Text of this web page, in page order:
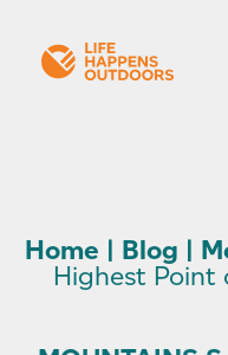
Home | Blog |
Highest Point